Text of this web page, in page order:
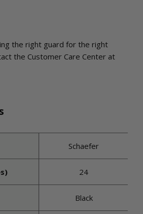
the right guard for the right
the Customer Care Center at
Schaefer
24
Black